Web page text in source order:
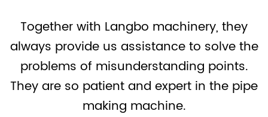
Together with Langbo machinery, they
always provide us assistance to solve the
problems of misunderstanding points.
They are so patient and expert in the pipe
making machine.